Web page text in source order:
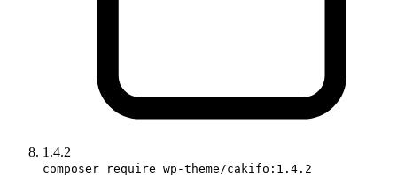
1.4.2
composer require wp-theme/cakifo:1.4.2